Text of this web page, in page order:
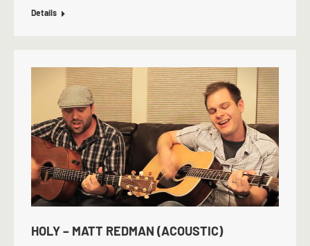
Details
HOLY – MATT REDMAN (ACOUSTIC)